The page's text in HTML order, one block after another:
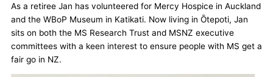
As a retiree Jan has volunteered for Mercy Hospice in Auckland
and the WBoP Museum in Katikati. Now living in Ōtepoti, Jan
sits on both the MS Research Trust and MSNZ executive
committees with a keen interest to ensure people with MS get a
fair go in NZ.